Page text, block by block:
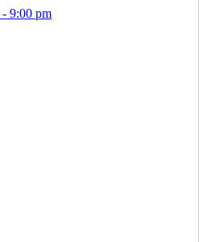
- 9:00 pm